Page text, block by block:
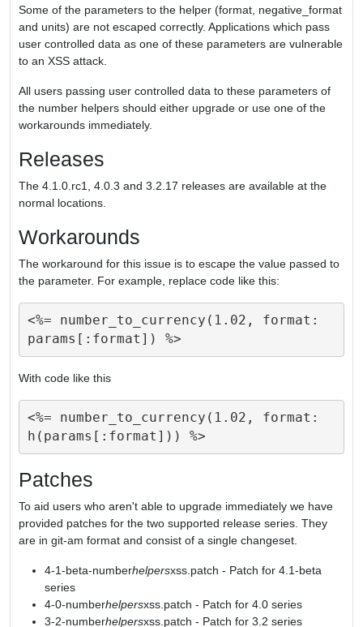
Some of the parameters to the helper (format, negative_format
and units) are not escaped correctly. Applications which pass
user controlled data as one of these parameters are vulnerable
to an XSS attack.
All users passing user controlled data to these parameters of
the number helpers should either upgrade or use one of the
workarounds immediately.
Releases
The 4.1.0.rc1, 4.0.3 and 3.2.17 releases are available at the
normal locations.
Workarounds
The workaround for this issue is to escape the value passed to
the parameter. For example, replace code like this:
<%= number_to_currency(1.02, format:
With code like this
<%= number_to_currency(1.02, format:
Patches
To aid users who aren't able to upgrade immediately we have
provided patches for the two supported release series. They
are in git-am format and consist of a single changeset.
4-1-beta-numberhelpersxss.patch - Patch for 4.1-beta
series
4-0-numberhelpersxss.patch - Patch for 4.0 series
3-2-numberhelpersxss.patch - Patch for 3.2 series